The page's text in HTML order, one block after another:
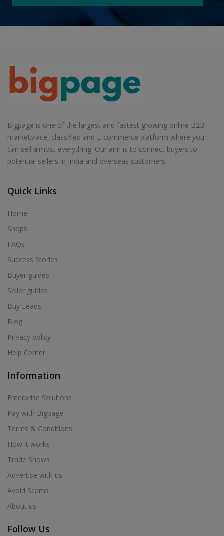
Bigpage is one of the largest and fastest growing online B2B
marketplace, classified and E-commerce platform where you
can sell almost everything. Our aim is to connect buyers to
potential sellers in India and overseas customers.
Quick Links
Home
Shops
FAQs
Success Stories
Buyer guides
Seller guides
Buy Leads
Blog
Privacy policy
Help Center
Information
Enterprise Solutions
Pay with Bigpage
Terms & Conditions
How it works
Trade Shows
Advertise with us
Avoid Scams
About us
Follow Us